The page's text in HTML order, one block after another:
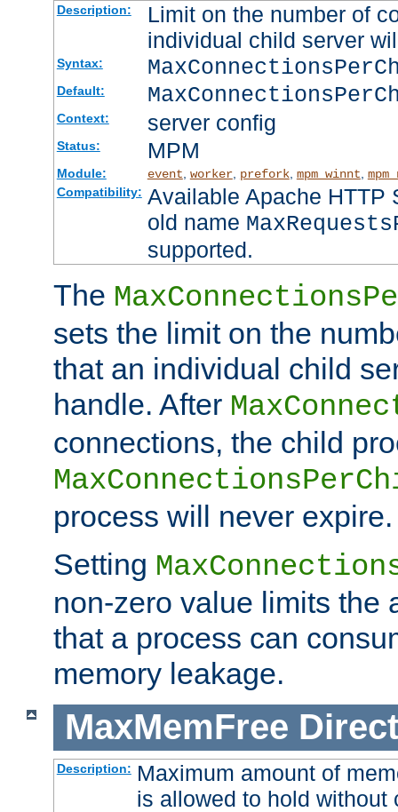
Description:
Limit on the number of
individual child server
Syntax:
Default:
Context: server config
Status: MPM
Module: event worker, prefork, mpm_winnt
Compatibility: Available Apache HTTP
old name
supported.
The
sets the limit on the
that an individual child
handle. After
connections, the child
process will never expire.
Setting
non-zero value limits the
that a process can
memory leakage.
MaxMemFree
Description: Maximum amount of
is allowed to hold